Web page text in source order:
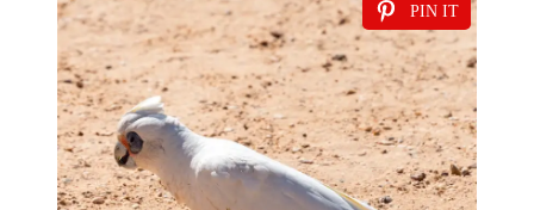
PIN IT